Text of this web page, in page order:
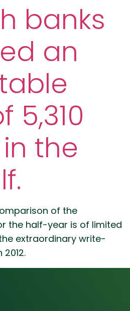
banks
an
5,310
the
of the
the half-year is of limited
extraordinary write-